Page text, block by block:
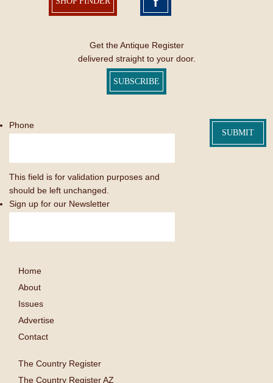
Get the Antique Register
delivered straight to your door.
SUBSCRIBE
Phone
This field is for validation purposes and
should be left unchanged.
Sign up for our Newsletter
Home
About
Issues
Advertise
Contact
The Country Register
The Country Register AZ